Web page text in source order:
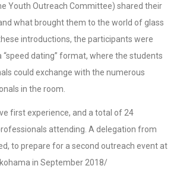
Youth Outreach Committee) shared their
what brought them to the world of glass
introductions, the participants were
dating” format, where the students
could exchange with the numerous
in the room.
first experience, and a total of 24
attending. A delegation from
to prepare for a second outreach event at
in September 2018/